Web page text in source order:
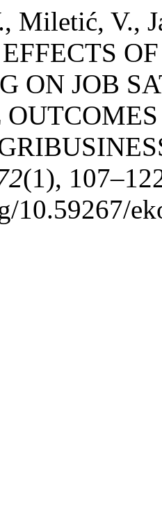
Miletić, V.,
ON JOB
(1),
10.59267/